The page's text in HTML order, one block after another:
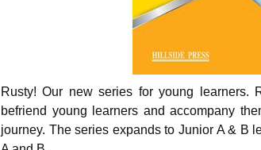
Rusty! Our new series for young learners.
befriend young learners and accompany
journey. The series expands to Junior A & B